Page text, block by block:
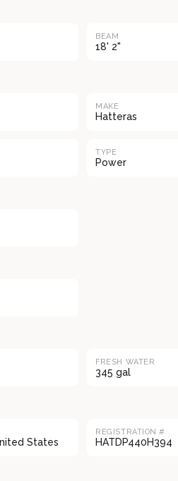
BEAM
18' 2"
MAKE
Hatteras
TYPE
Power
FRESH WATER
345 gal
States
REGISTRATION #
HATDP440H394